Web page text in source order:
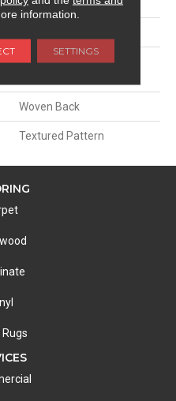
13'2"
100% Royaltron|
Woven Back
Textured Pattern
information.
SETTINGS